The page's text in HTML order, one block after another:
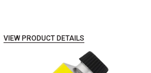
VIEW PRODUCT DETAILS